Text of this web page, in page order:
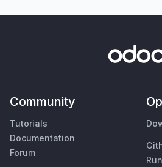
Community
Tutorials
Documentation
Forum